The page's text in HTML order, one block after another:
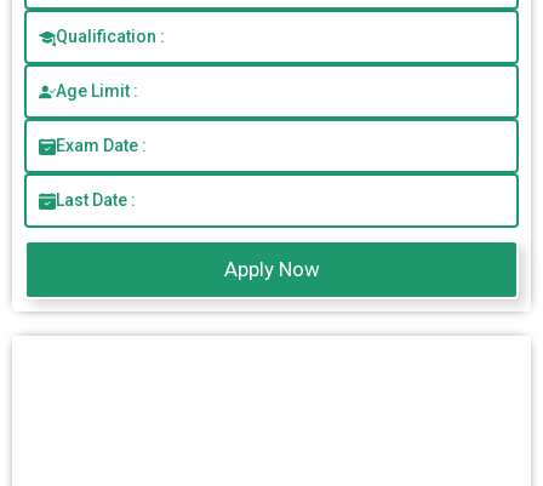
Qualification :
Age Limit :
Exam Date :
Last Date :
Apply Now